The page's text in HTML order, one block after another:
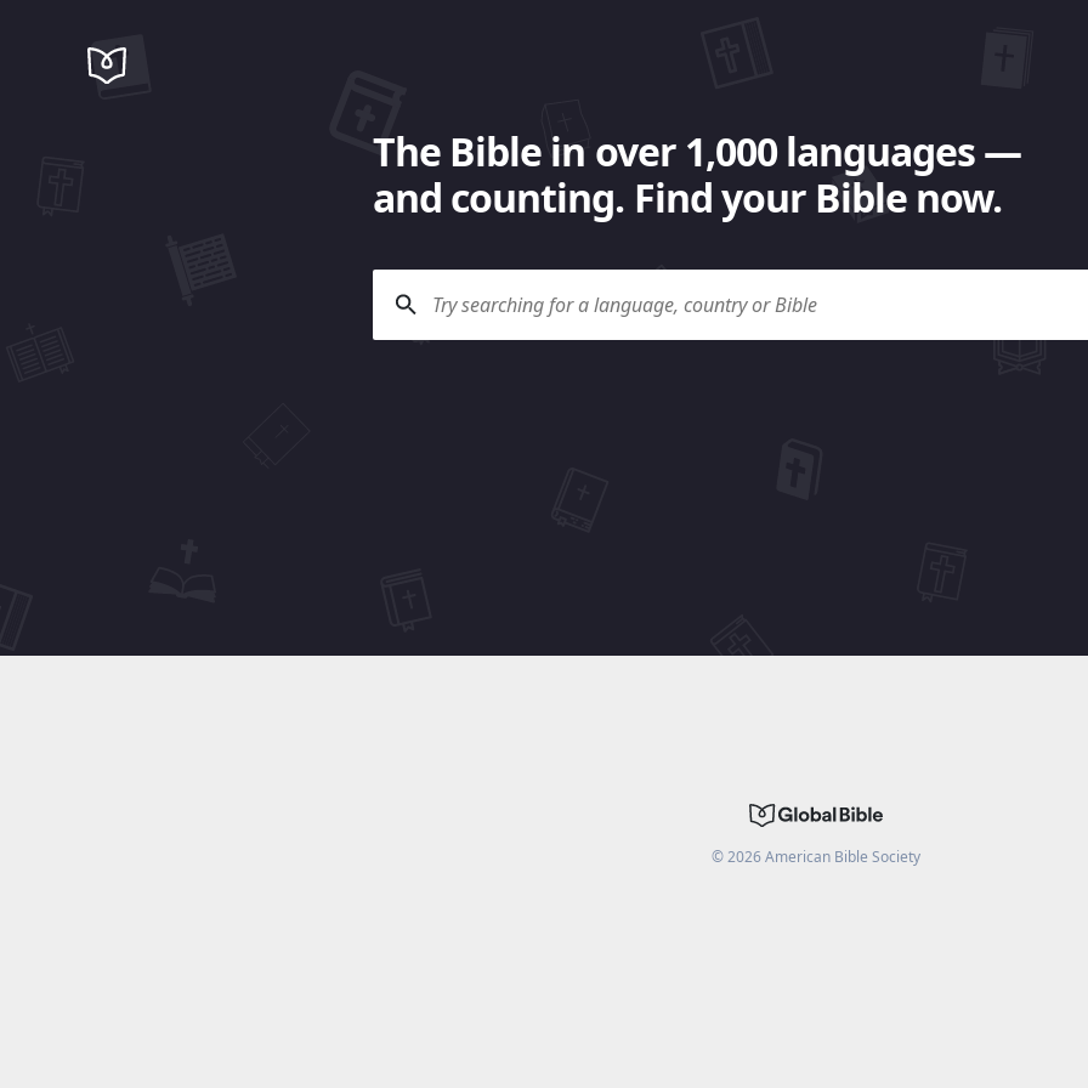
The Bible in over 1,000 languages —
and counting. Find your Bible now.
©2026American Bible Society